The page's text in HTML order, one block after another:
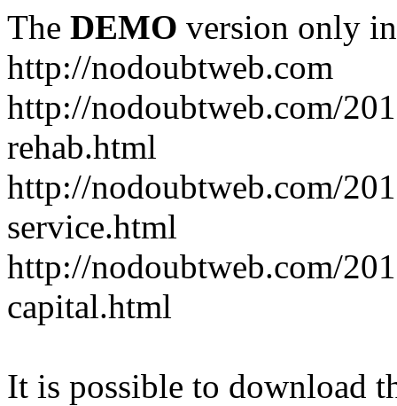
The DEMO version only
http://nodoubtweb.com
http://nodoubtweb.com/
rehab.html
http://nodoubtweb.com/
service.html
http://nodoubtweb.com/
capital.html
It is possible to download